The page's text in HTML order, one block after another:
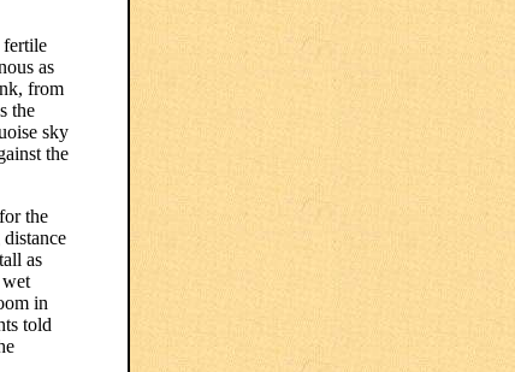
fertile
as
from
the
sky
the
the
as
in
told